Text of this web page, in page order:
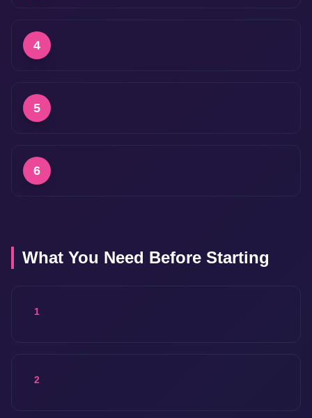
4
5
6
What You Need Before Starting
1
2